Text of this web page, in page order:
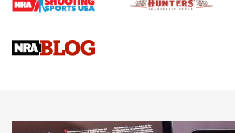
Braves Defy Hunting & Fishing Night
Sierra Presents 3 New Rifle Bullets | An
NEWS NEWS